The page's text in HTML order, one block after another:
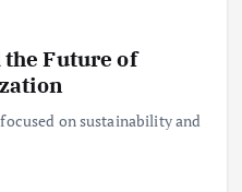
Future of
on sustainability and